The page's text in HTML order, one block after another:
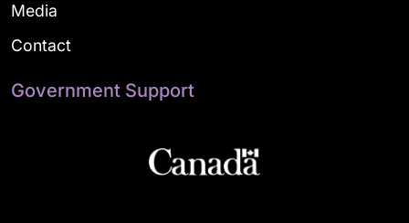
Media
Contact
Government Support